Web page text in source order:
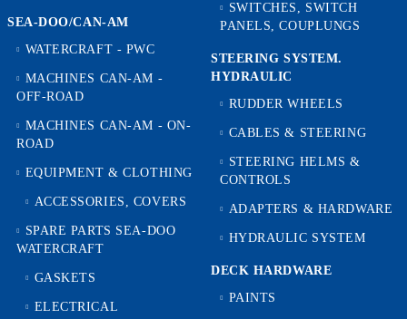
SEA-DOO/CAN-AM
WATERCRAFT - PWC
MACHINES CAN-AM -
OFF-ROAD
MACHINES CAN-AM - ON-
ROAD
EQUIPMENT & CLOTHING
ACCESSORIES, COVERS
SPARE PARTS SEA-DOO
WATERCRAFT
GASKETS
ELECTRICAL
SWITCHES, SWITCH
PANELS, COUPLUNGS
STEERING SYSTEM.
HYDRAULIC
RUDDER WHEELS
CABLES & STEERING
STEERING HELMS &
CONTROLS
ADAPTERS & HARDWARE
HYDRAULIC SYSTEM
DECK HARDWARE
PAINTS